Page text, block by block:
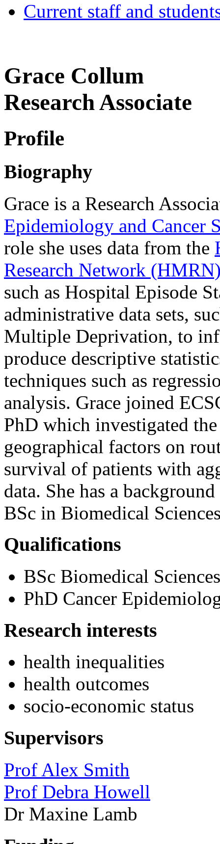
Current staff and
Grace Collum
Research Associate
Profile
Biography
Grace is a Research
Epidemiology and Cancer
role she uses data from the
Research Network
such as Hospital Episode
administrative data sets,
Multiple Deprivation, to
produce descriptive
techniques such as
analysis. Grace joined
PhD which investigated
geographical factors on
survival of patients with
data. She has a
BSc in Biomedical
Qualifications
BSc Biomedical
PhD Cancer
Research interests
health inequalities
health outcomes
socio-economic status
Supervisors
Prof Alex Smith
Prof Debra Howell
Dr Maxine Lamb